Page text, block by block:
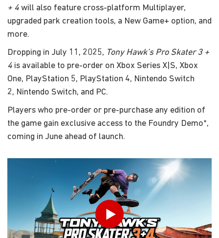
+ 4 will also feature cross-platform Multiplayer,
upgraded park creation tools, a New Game+ option, and
more.
Dropping in July 11, 2025, Tony Hawk’s Pro Skater 3 +
4 is available to pre-order on Xbox Series X|S, Xbox
One, PlayStation 5, PlayStation 4, Nintendo Switch
2, Nintendo Switch, and PC.
Players who pre-order or pre-purchase any edition of
the game gain exclusive access to the Foundry Demo*,
coming in June ahead of launch.